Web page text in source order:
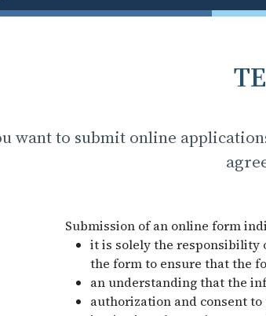
want to submit online
Submission of an online form
it is solely the responsibility
the form to ensure that the
an understanding that the
authorization and consent